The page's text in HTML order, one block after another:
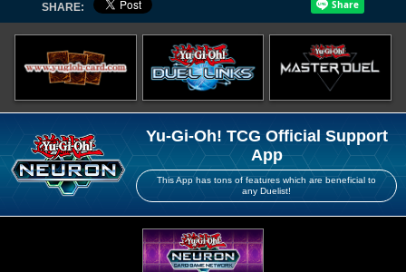
SHARE:
Yu-Gi-Oh! TCG Official Support
App
This App has tons of features which are beneficial to
any Duelist!